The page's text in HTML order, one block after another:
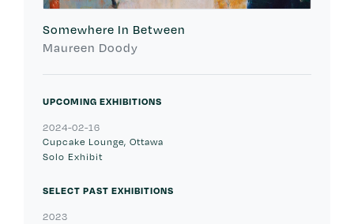
Somewhere In Between
Maureen Doody
UPCOMING EXHIBITIONS
2024-02-16
Cupcake Lounge, Ottawa
Solo Exhibit
SELECT PAST EXHIBITIONS
2023